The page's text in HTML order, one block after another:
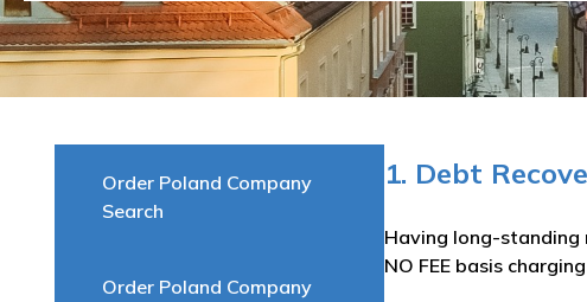
Order Poland Company
Search
Order Poland Company
1. Debt
Having long-standing
NO FEE basis